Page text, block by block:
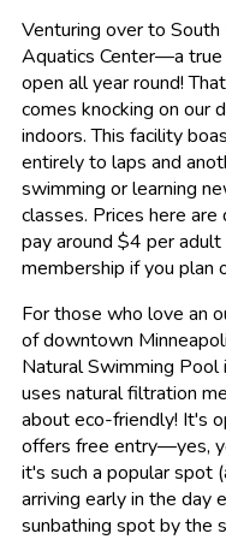
Venturing over to
Aquatics Center—a
open all year round!
comes knocking on our
indoors. This facility
entirely to laps and
swimming or learning
classes. Prices here
pay around $4 per
membership if you plan
For those who love an
of downtown
Natural Swimming Pool
uses natural filtration
about eco-friendly! It's
offers free entry—yes,
it's such a popular spot
arriving early in the day
sunbathing spot by the